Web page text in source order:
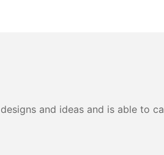
and ideas and is able to